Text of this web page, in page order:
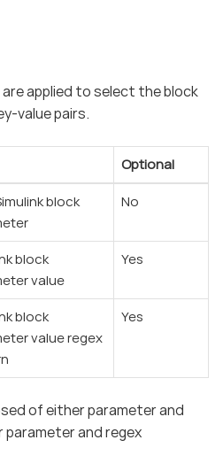
applied to select the block
value pairs.
Optional
block
No
block
value
Yes
block
value regex
Yes
of either parameter and
parameter and regex